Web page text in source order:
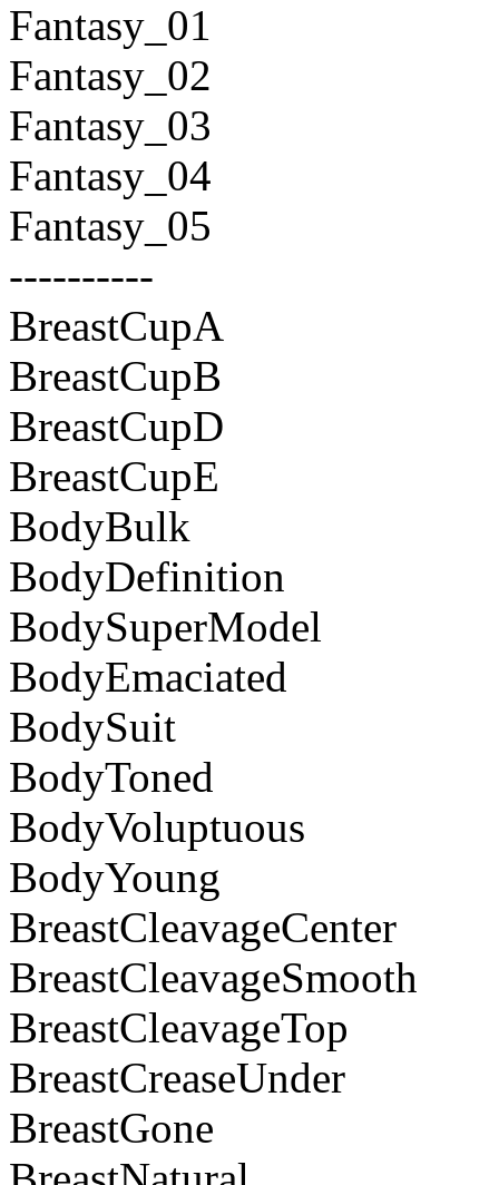
Fantasy_01
Fantasy_02
Fantasy_03
Fantasy_04
Fantasy_05
----------
BreastCupA
BreastCupB
BreastCupD
BreastCupE
BodyBulk
BodyDefinition
BodySuperModel
BodyEmaciated
BodySuit
BodyToned
BodyVoluptuous
BodyYoung
BreastCleavageCenter
BreastCleavageSmooth
BreastCleavageTop
BreastCreaseUnder
BreastGone